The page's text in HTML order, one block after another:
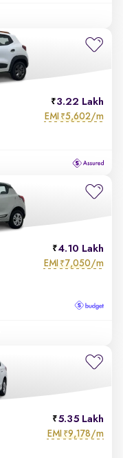
3.22 Lakh
EMI ₹5,602/m
4.10 Lakh
EMI ₹7,050/m
5.35 Lakh
EMI ₹9,178/m